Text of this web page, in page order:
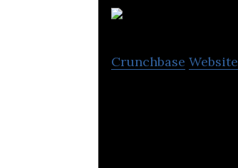
Crunchbase Website